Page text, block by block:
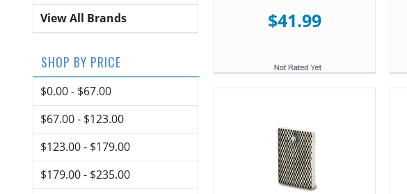
View All Brands
SHOP BY PRICE
$0.00 - $67.00
$67.00 - $123.00
$123.00 - $179.00
$179.00 - $235.00
$41.99